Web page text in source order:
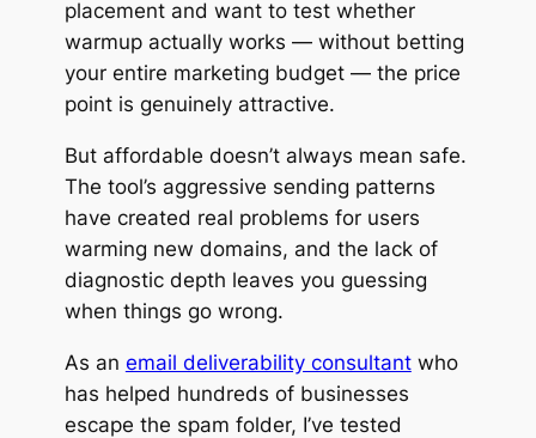
placement and want to test whether
warmup actually works — without betting
your entire marketing budget — the price
point is genuinely attractive.
But affordable doesn’t always mean safe.
The tool’s aggressive sending patterns
have created real problems for users
warming new domains, and the lack of
diagnostic depth leaves you guessing
when things go wrong.
As an email deliverability consultantwho
has helped hundreds of businesses
escape the spam folder, I’ve tested